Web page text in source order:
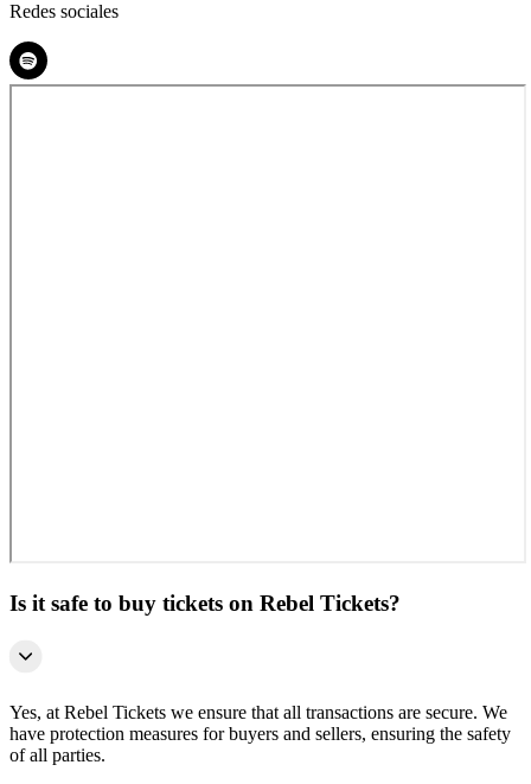
Redes sociales
Is it safe to buy tickets on Rebel Tickets?
Yes, at Rebel Tickets we ensure that all transactions are secure. We
have protection measures for buyers and sellers, ensuring the safety
of all parties.